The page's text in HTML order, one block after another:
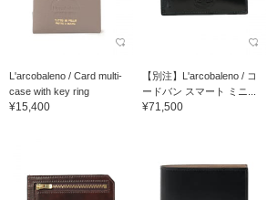
L'arcobaleno / Card multi-
case with key ring
¥15,400
【別注】L'arcobaleno / コ
ードバン スマート ミニ...
¥71,500